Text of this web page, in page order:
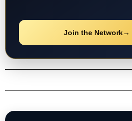
Join the Network→